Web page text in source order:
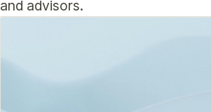
and advisors.